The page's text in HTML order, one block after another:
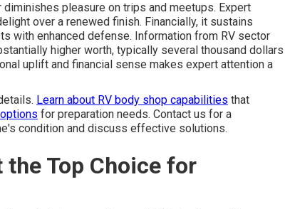
pleasure on trips and meetups. Expert
over a renewed finish. Financially, it sustains
with enhanced defense. Information from RV sector
higher worth, typically several thousand dollars
uplift and financial sense makes expert attention a
Learn about RV body shop capabilities that
for preparation needs. Contact us for a
condition and discuss effective solutions.
Top Choice for